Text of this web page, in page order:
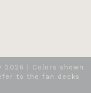
2026
| Colors shown
to the fan decks